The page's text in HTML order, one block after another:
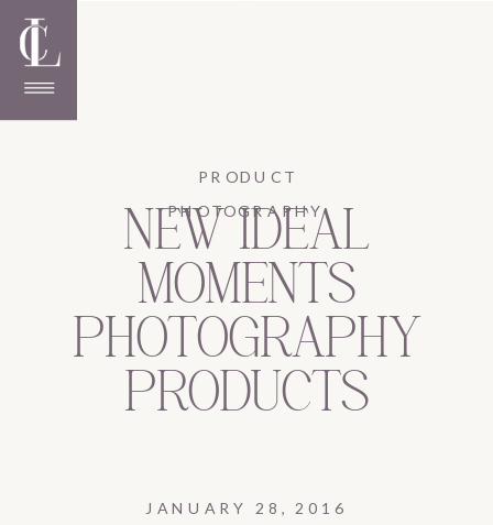
NEW IDEAL
MOMENTS
PHOTOGRAPHY
PRODUCTS
JANUARY 28, 2016
PRODUCT
PHOTOGRAPHY